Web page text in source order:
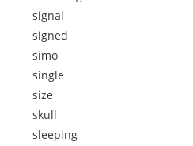
signal
signed
simo
single
size
skull
sleeping